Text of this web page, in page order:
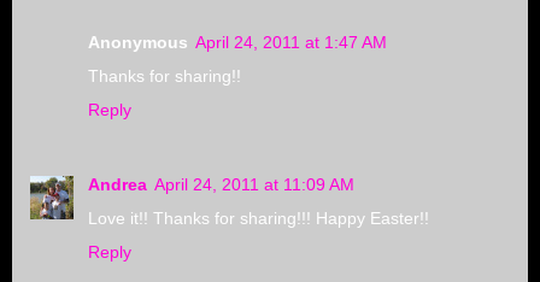
Anonymous April 24, 2011 at 1:47 AM
Thanks for sharing!!
Reply
Andrea April 24, 2011 at 11:09 AM
Love it!! Thanks for sharing!!! Happy Easter!!
Reply